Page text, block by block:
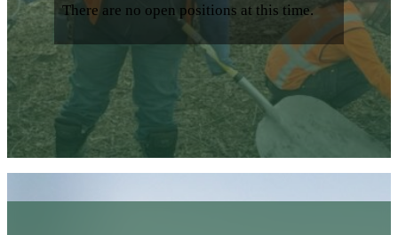
There are no open positions at this time.